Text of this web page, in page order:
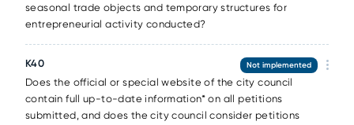
seasonal trade objects and temporary structures for
entrepreneurial activity conducted?
К40
Does the official or special website of the city council
contain full up-to-date information* on all petitions
submitted, and does the city council consider petitions
Not implemented